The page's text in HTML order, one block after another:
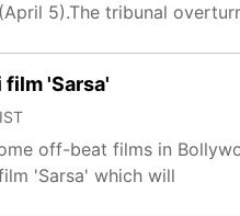
5).The tribunal
film 'Sarsa'
off-beat films in
'Sarsa' which will